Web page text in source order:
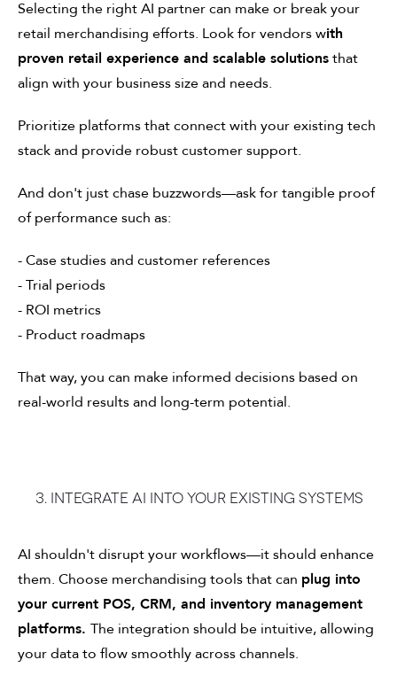
Selecting the right AI partner can make or break your
retail merchandising efforts. Look for vendors with
proven retail experience and scalable solutionsthat
align with your business size and needs.
Prioritize platforms that connect with your existing tech
stack and provide robust customer support.
And don't just chase buzzwords—ask for tangible proof
of performance such as:
- Case studies and customer references
- Trial periods
- ROI metrics
- Product roadmaps
That way, you can make informed decisions based on
real-world results and long-term potential.
3. Integrate AI into your existing systems
AI shouldn't disrupt your workflows—it should enhance
them. Choose merchandising tools that can plug into
your current POS, CRM, and inventory management
platforms. The integration should be intuitive, allowing
your data to flow smoothly across channels.